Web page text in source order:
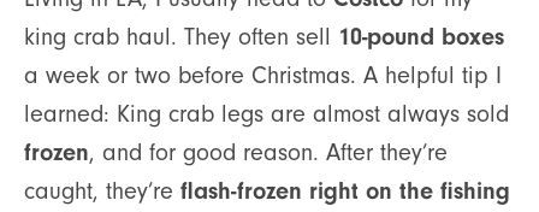
king crab haul. They often sell 10-pound boxes
a week or two before Christmas. A helpful tip I
learned: King crab legs are almost always sold
frozen, and for good reason. After they’re
caught, they’re flash-frozen right on the fishing